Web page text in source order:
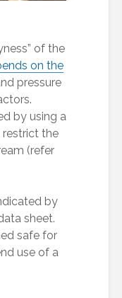
of the
on the
pressure
by using a
the
(refer
by
sheet.
safe for
use of a